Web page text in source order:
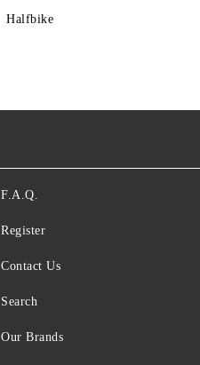
Halfbike
F.A.Q.
Register
Contact Us
Search
Our Brands